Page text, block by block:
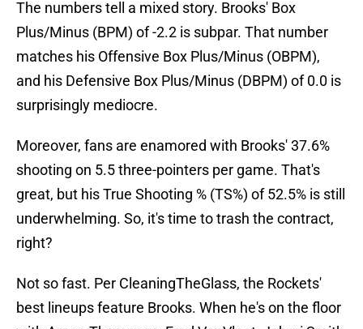
The numbers tell a mixed story. Brooks' Box
Plus/Minus (BPM) of -2.2 is subpar. That number
matches his Offensive Box Plus/Minus (OBPM),
and his Defensive Box Plus/Minus (DBPM) of 0.0 is
surprisingly mediocre.
Moreover, fans are enamored with Brooks' 37.6%
shooting on 5.5 three-pointers per game. That's
great, but his True Shooting % (TS%) of 52.5% is still
underwhelming. So, it's time to trash the contract,
right?
Not so fast. Per CleaningTheGlass, the Rockets'
best lineups feature Brooks. When he's on the floor